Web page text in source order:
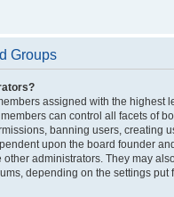
Groups
assigned with the highest
can control all facets of
banning users, creating
upon the board founder
other administrators. They may
depending on the settings put